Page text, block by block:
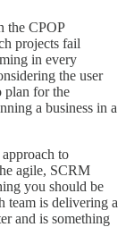
the CPOP
projects fail
in every
the user
plan for the
a business in a
to
agile, SCRM
you should be
team is delivering a
and is something